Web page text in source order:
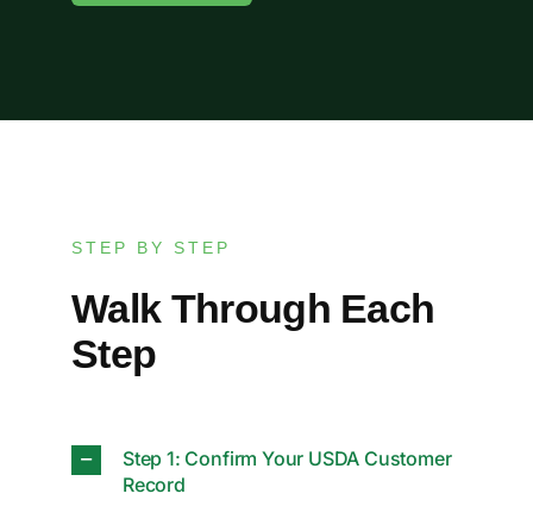
STEP BY STEP
Walk Through Each
Step
Step 1: Confirm Your USDA Customer
Record